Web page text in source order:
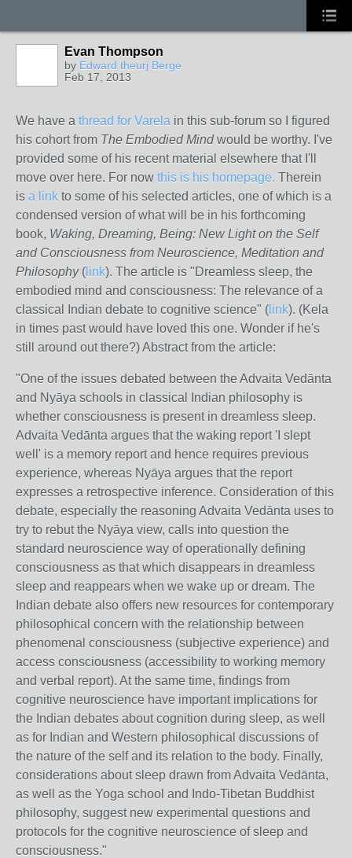
Evan Thompson
by Edward theurj Berge
Feb 17, 2013
We have a thread for Varela in this sub-forum so I figured
his cohort from The Embodied Mindwould be worthy. I've
provided some of his recent material elsewhere that I'll
move over here. For now this is his homepage. Therein
is a link to some of his selected articles, one of which is a
condensed version of what will be in his forthcoming
book, Waking, Dreaming, Being: New Light on the Self
and Consciousness from Neuroscience, Meditation and
Philosophy( link). The article is "Dreamless sleep, the
embodied mind and consciousness: The relevance of a
classical Indian debate to cognitive science" ( link). (Kela
in times past would have loved this one. Wonder if he's
still around out there?) Abstract from the article:
"One of the issues debated between the Advaita Vedānta
and Nyāya schools in classical Indian philosophy is
whether consciousness is present in dreamless sleep.
Advaita Vedānta argues that the waking report 'I slept
well' is a memory report and hence requires previous
experience, whereas Nyāya argues that the report
expresses a retrospective inference. Consideration of this
debate, especially the reasoning Advaita Vedānta uses to
try to rebut the Nyāya view, calls into question the
standard neuroscience way of operationally defining
consciousness as that which disappears in dreamless
sleep and reappears when we wake up or dream. The
Indian debate also offers new resources for contemporary
philosophical concern with the relationship between
phenomenal consciousness (subjective experience) and
access consciousness (accessibility to working memory
and verbal report). At the same time, findings from
cognitive neuroscience have important implications for
the Indian debates about cognition during sleep, as well
as for Indian and Western philosophical discussions of
the nature of the self and its relation to the body. Finally,
considerations about sleep drawn from Advaita Vedānta,
as well as the Yoga school and Indo-Tibetan Buddhist
philosophy, suggest new experimental questions and
protocols for the cognitive neuroscience of sleep and
consciousness."